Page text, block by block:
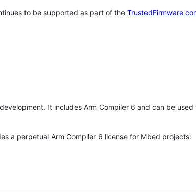
to be supported as part of the TrustedFirmware
It includes Arm Compiler 6 and can be
a perpetual Arm Compiler 6 license for Mbed projects: